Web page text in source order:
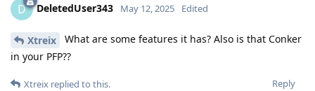
D DeletedUser343 May 12, 2025 Edited
Xtreix
What are some features it has? Also is that Conker
in your PFP??
Reply
Xtreix replied to this.